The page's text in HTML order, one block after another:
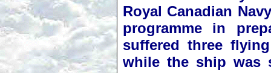
Royal Canadian
programme in
suffered three
while the ship was